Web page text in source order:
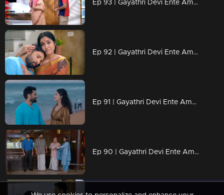
Ep 93 | Gayathri Devi Ente Amma | Sathyabalan’s words leave Abhishek in a dilemma.
Ep 92 | Gayathri Devi Ente Amma | Ram Mohan tears up Abhishek's resignation letter.
Ep 91 | Gayathri Devi Ente Amma | Abhishek to face anything..
Ep 90 | Gayathri Devi Ente Amma | What could be the reason behind Devabala's arrival.?